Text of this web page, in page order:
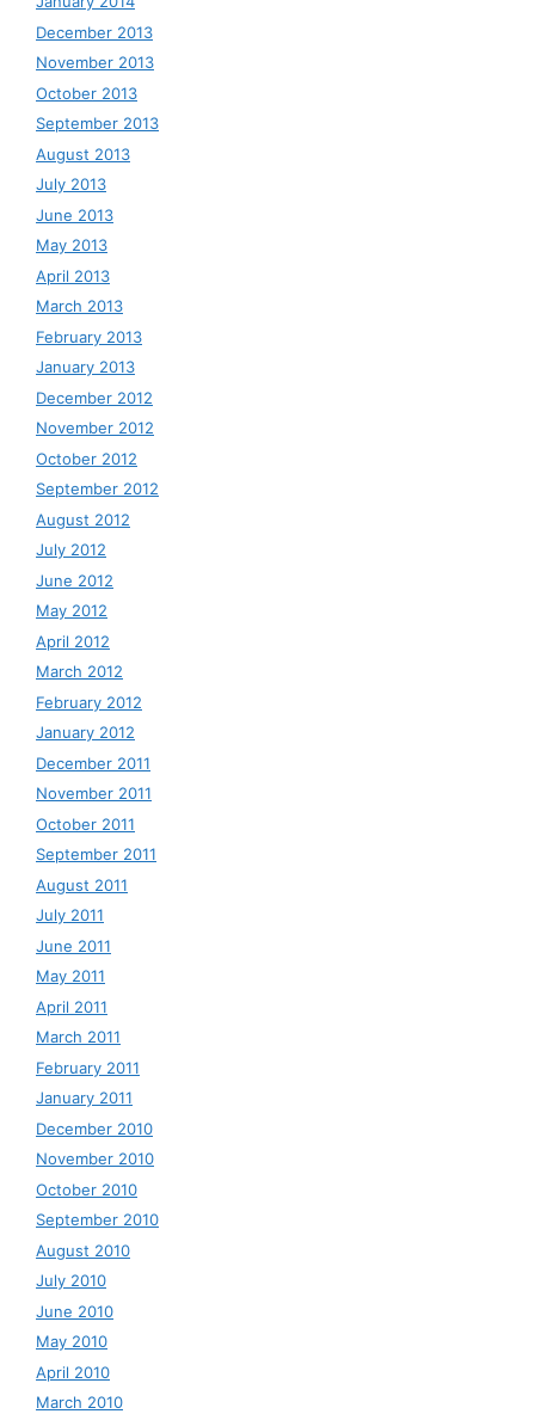
December 2013
November 2013
October 2013
September 2013
August 2013
July 2013
June 2013
May 2013
April 2013
March 2013
February 2013
January 2013
December 2012
November 2012
October 2012
September 2012
August 2012
July 2012
June 2012
May 2012
April 2012
March 2012
February 2012
January 2012
December 2011
November 2011
October 2011
September 2011
August 2011
July 2011
June 2011
May 2011
April 2011
March 2011
February 2011
January 2011
December 2010
November 2010
October 2010
September 2010
August 2010
July 2010
June 2010
May 2010
April 2010
March 2010